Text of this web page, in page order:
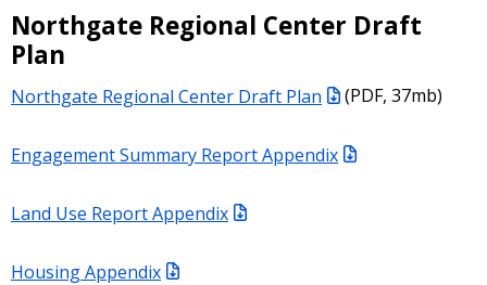
Northgate Regional Center Draft
Plan
Northgate Regional Center Draft Plan (PDF, 37mb)
Engagement Summary Report Appendix
Land Use Report Appendix
Housing Appendix